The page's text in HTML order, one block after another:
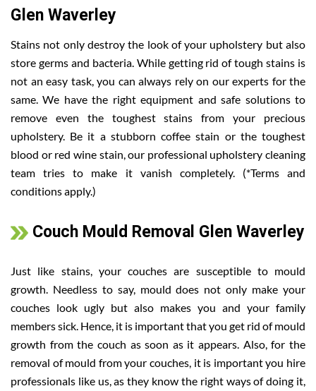
Glen Waverley
Stains not only destroy the look of your upholstery but also
store germs and bacteria. While getting rid of tough stains is
not an easy task, you can always rely on our experts for the
same. We have the right equipment and safe solutions to
remove even the toughest stains from your precious
upholstery. Be it a stubborn coffee stain or the toughest
blood or red wine stain, our professional upholstery cleaning
team tries to make it vanish completely. (*Terms and
conditions apply.)
Couch Mould Removal Glen Waverley
Just like stains, your couches are susceptible to mould
growth. Needless to say, mould does not only make your
couches look ugly but also makes you and your family
members sick. Hence, it is important that you get rid of mould
growth from the couch as soon as it appears. Also, for the
removal of mould from your couches, it is important you hire
professionals like us, as they know the right ways of doing it,